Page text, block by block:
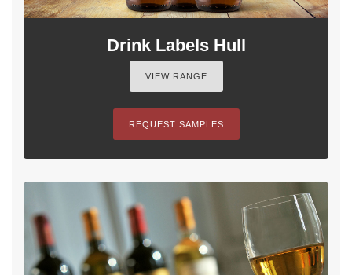
Drink Labels Hull
VIEW RANGE
REQUEST SAMPLES